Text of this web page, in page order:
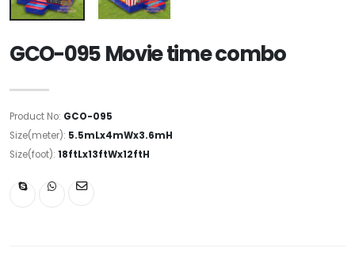
GCO-095 Movie time combo
Product No: GCO-095
Size(meter): 5.5mLx4mWx3.6mH
Size(foot): 18ftLx13ftWx12ftH